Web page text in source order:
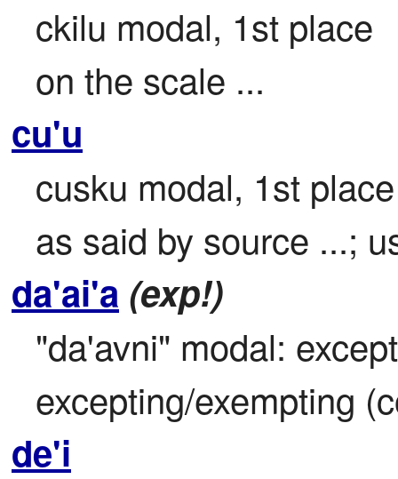
ckilu modal, 1st place
on the scale ...
cu'u
cusku modal, 1st
as said by source ...;
da'ai'a (exp!)
"da'avni" modal:
excepting/exempting
de'i